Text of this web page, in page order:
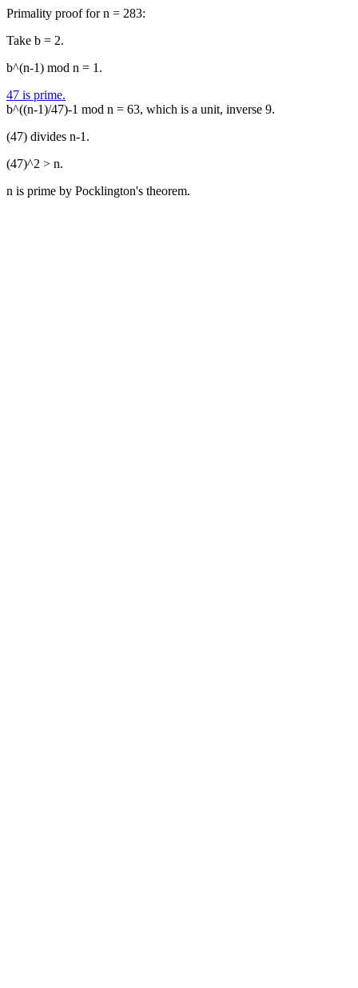
Primality proof for n = 283:
Take b = 2.
b^(n-1) mod n = 1.
47 is prime.
b^((n-1)/47)-1 mod n = 63, which is a unit, inverse 9.
(47) divides n-1.
(47)^2 > n.
n is prime by Pocklington's theorem.